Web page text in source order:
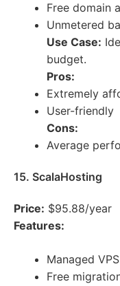
Free domain
Unmetered
Use Case:
budget.
Pros:
Extremely
User-friendly
Cons:
Average
15. ScalaHosting
Price: $95.88/year
Features:
Managed
Free